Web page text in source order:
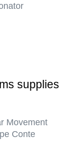
supplies
Movement
Conte